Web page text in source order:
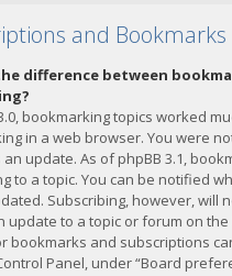
and Bookmarks
difference between
bookmarking topics worked
in a web browser. You were
update. As of phpBB 3.1,
to a topic. You can be notified
Subscribing, however, will
update to a topic or forum on
bookmarks and subscriptions
Panel, under “Board